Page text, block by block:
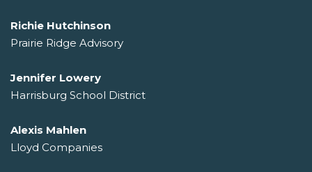
Richie Hutchinson
Prairie Ridge Advisory
Jennifer Lowery
Harrisburg School District
Alexis Mahlen
Lloyd Companies